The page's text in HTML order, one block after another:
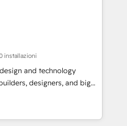
Let Cebra’s experts help
and with impact.
。事業部・グループ会社・部
タと業務プロセスのサイロ化
通基盤に再構築します。意
者に並走します。 1️⃣
客データの一元化から、
まで。全Hub統合運用、デー
組織への移行を設計・実装。
installazioni
and technology
designers, and big
by curiosity—to turn
challenges into meaningful